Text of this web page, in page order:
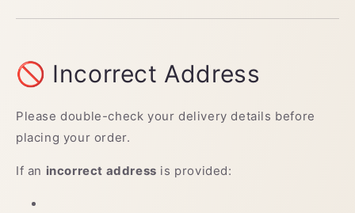
🚫 Incorrect Address
Please double-check your delivery details before
placing your order.
If an incorrect address is provided: